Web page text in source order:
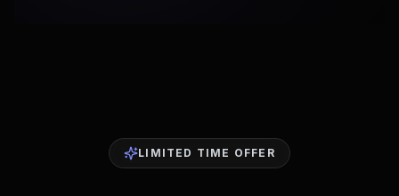
LIMITED TIME OFFER